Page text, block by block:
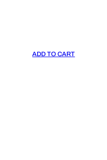
ADD TO CART